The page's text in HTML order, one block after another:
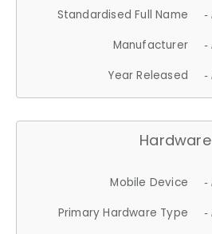
Standardised Full Name -
Manufacturer -
Year Released -
Hardware
Mobile Device -
Primary Hardware Type -